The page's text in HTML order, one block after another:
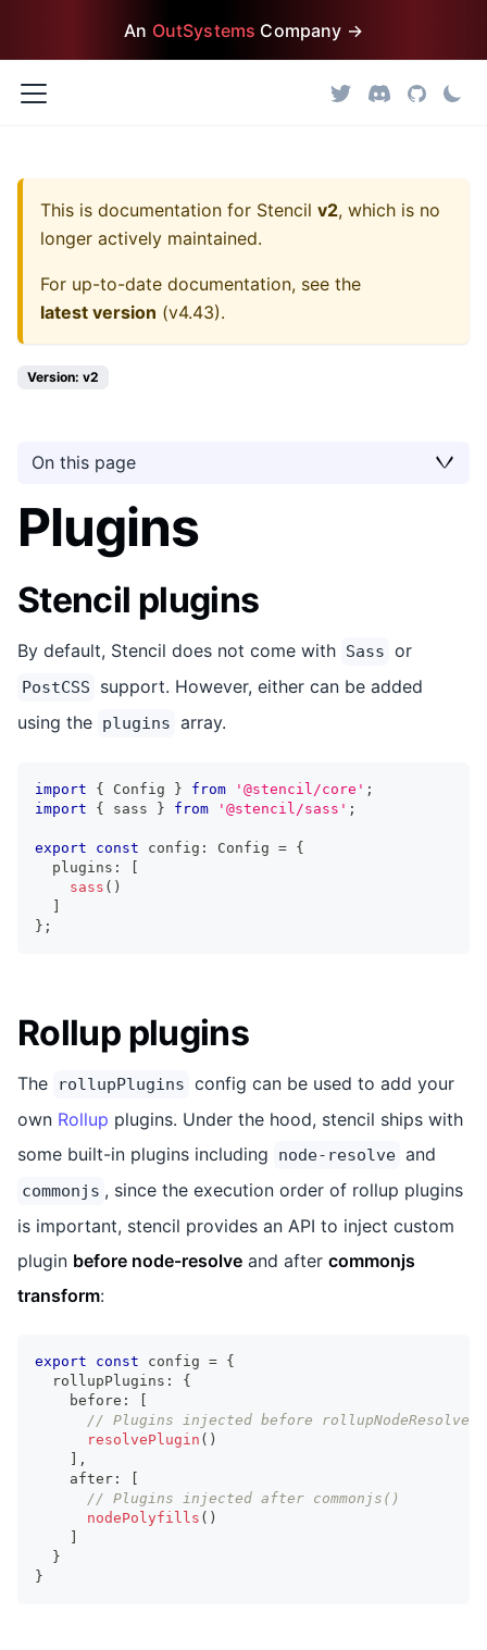
An OutSystems Company →
This is documentation for Stencil v2, which is no
longer actively maintained.
For up-to-date documentation, see the
latest version (v4.43).
Version: v2
On this page
Plugins
Stencil plugins
By default, Stencil does not come with Sass or
PostCSS
support. However, either can be added
using the plugins array.
import { Config } from '@stencil/core' ;
import
{ sass } from '@stencil/sass' ;
export const config : Config = {
  plugins
:
sass ( )
} ;
Rollup plugins
The rollupPlugins config can be used to add your
own Rollup plugins. Under the hood, stencil ships with
some built-in plugins including
node-resolve and
commonjs , since the execution order of rollup plugins
is important, stencil provides an API to inject custom
plugin before node-resolve and after commonjs
transform:
export const config = {
  rollupPlugins
:
{
    before
:
// Plugins injected before rollupNodeResolve()
resolvePlugin ( )
,
    after
:
// Plugins injected after commonjs()
nodePolyfills ( )
}
}